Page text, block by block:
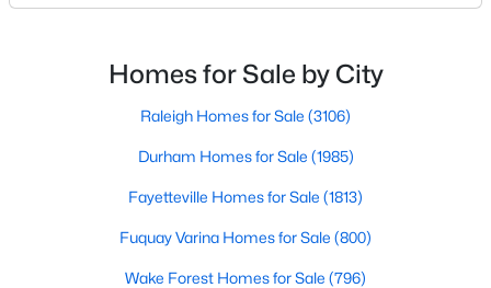
small-town charm and modern convenience. With its
residents enjoy easy access to the Research
Triangle while maintaining a peaceful, family-friendly
Homes for Sale by City
Raleigh Homes for Sale (3106)
Durham Homes for Sale (1985)
Fayetteville Homes for Sale (1813)
Fuquay Varina Homes for Sale (800)
Wake Forest Homes for Sale (796)